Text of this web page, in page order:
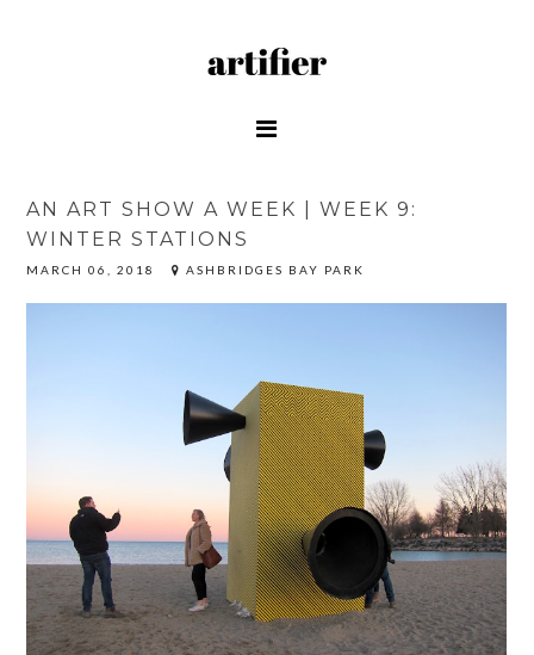
AN ART SHOW A WEEK | WEEK 9:
WINTER STATIONS
MARCH 06, 2018 ASHBRIDGES BAY PARK